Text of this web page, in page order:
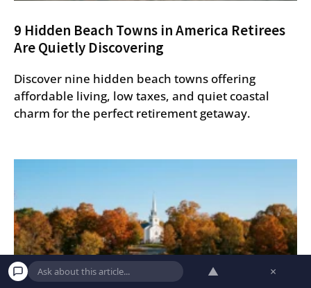
9 Hidden Beach Towns in America Retirees
Are Quietly Discovering
Discover nine hidden beach towns offering
affordable living, low taxes, and quiet coastal
charm for the perfect retirement getaway.
▲ ×